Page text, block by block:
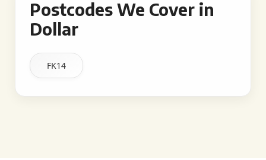
Postcodes We Cover in
Dollar
FK14